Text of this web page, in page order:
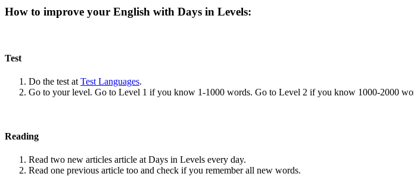
How to improve your English with Days in Levels:
Test
Do the test atTest Languages.
Go to your level. Go to Level 1 if you know 1-1000 words. Go to Level 2 if you know 1000-2000
Reading
Read two new articles article at Days in Levels every day.
Read one previous article too and check if you remember all new words.